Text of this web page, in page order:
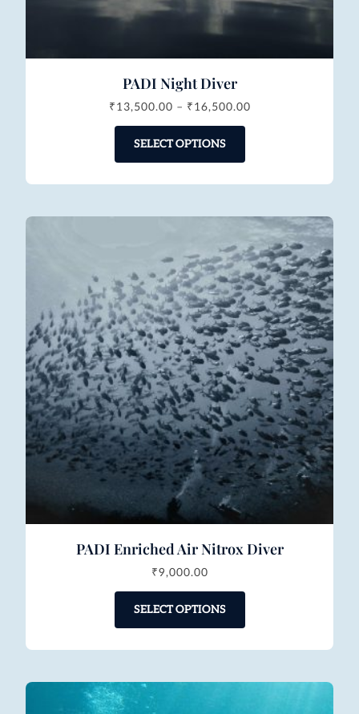
PADI Night Diver
₹13,500.00 – ₹16,500.00
SELECT OPTIONS
PADI Enriched Air Nitrox Diver
₹9,000.00
SELECT OPTIONS